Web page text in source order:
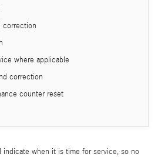
correction
where applicable
correction
counter reset
indicate when it is time for service, so no